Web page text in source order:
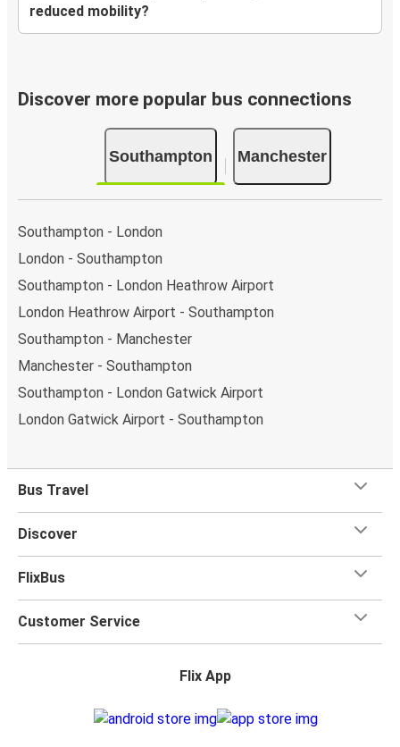
reduced mobility?
Discover more popular bus connections
Southampton Manchester
Southampton - London
London - Southampton
Southampton - London Heathrow Airport
London Heathrow Airport - Southampton
Southampton - Manchester
Manchester - Southampton
Southampton - London Gatwick Airport
London Gatwick Airport - Southampton
Bus Travel
Discover
FlixBus
Customer Service
Flix App